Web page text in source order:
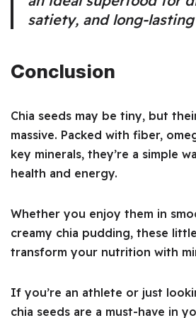
satiety, and long-
Conclusion
Chia seeds may be tiny, but
massive. Packed with fiber,
key minerals, they’re a simple
health and energy.
Whether you enjoy them in
creamy chia pudding, these
transform your nutrition with
If you’re an athlete or just
chia seeds are a must-have in